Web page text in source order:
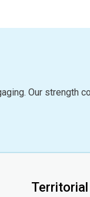
Our strength